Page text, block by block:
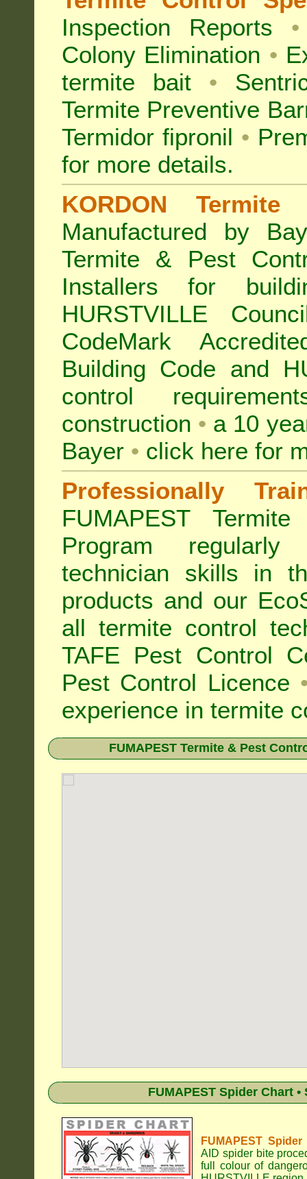
Inspection Reports •
Colony Elimination •
termite bait
•
Termite Preventive
Termidor fipronil •
for more details.
KORDON
Manufactured by
Termite & Pest
Installers for
HURSTVILLE
CodeMark
Building Code and
control
construction • a 10
Bayer • click here for
Professionally
FUMAPEST
Program
technician skills in
products and our
alltermite control
TAFE Pest Control
Pest Control Licence
experience in termite
FUMAPEST Termite & Pest
FUMAPEST Spider Chart
FUMAPEST
AID spider bite
full colour of